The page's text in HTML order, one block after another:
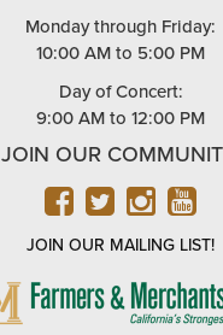
Monday through Friday:
10:00 AM to 5:00 PM
Day of Concert:
9:00 AM to 12:00 PM
JOIN OUR
JOIN OUR MAILING LIST!